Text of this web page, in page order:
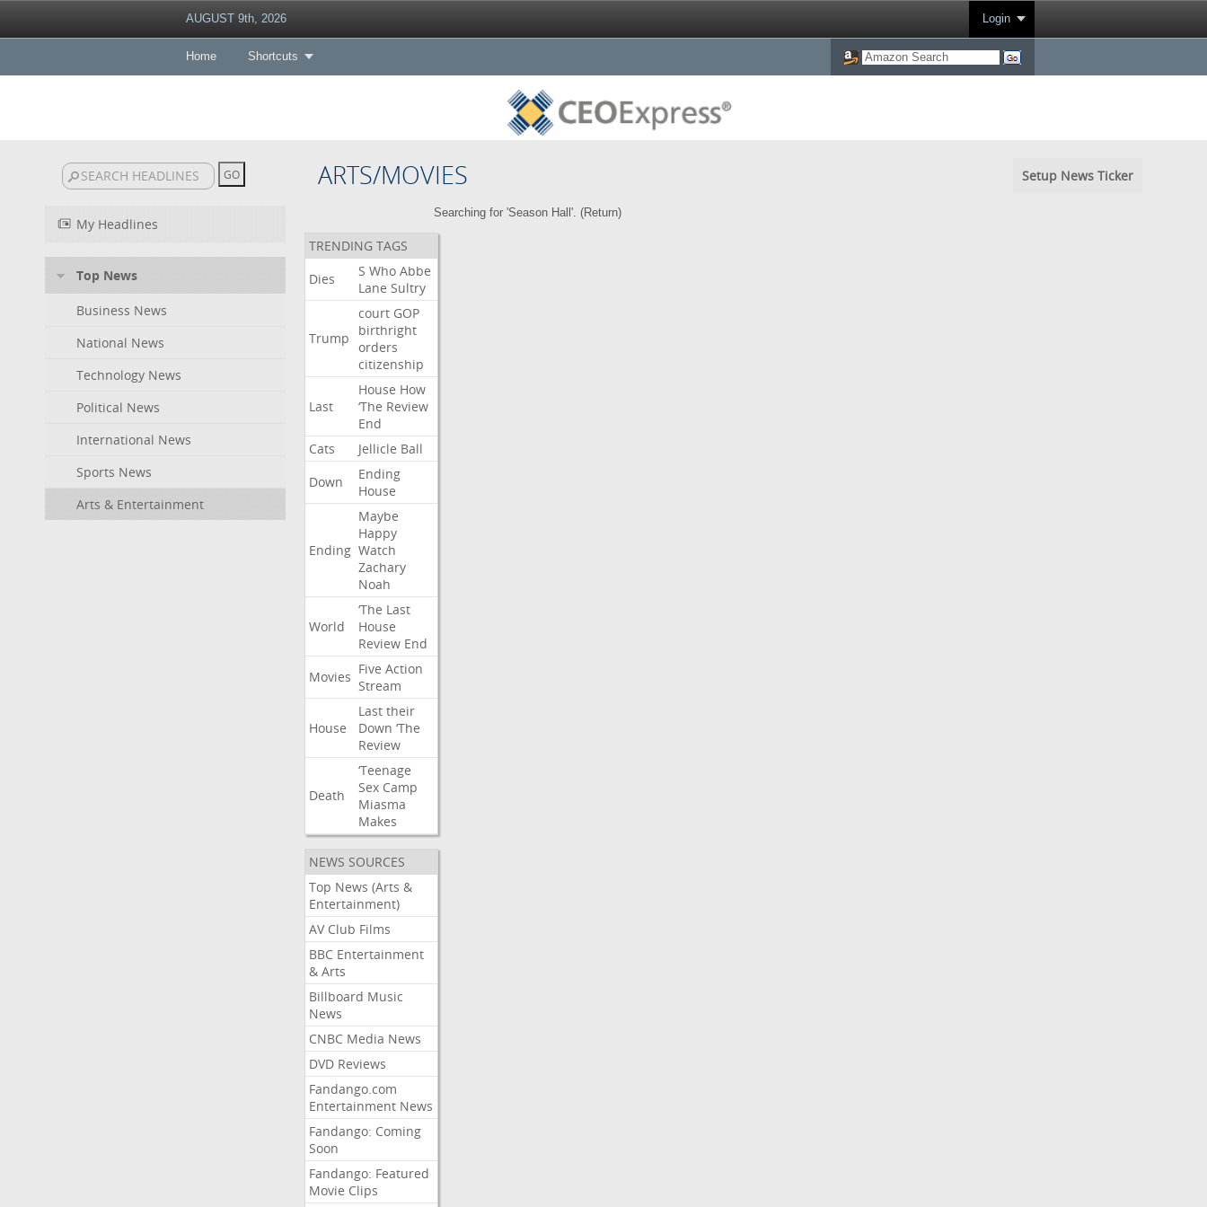
AUGUST 9th, 2026 Login
Home Shortcuts
ARTS/MOVIES Setup News Ticker
My Headlines
Top News
Business News
National News
Technology News
Political News
International News
Sports News
Arts & Entertainment
Searching for 'Season Hall'. (Return)
TRENDING TAGS
Dies
S Who Abbe
Lane Sultry
Trump
court GOP
birthright
orders
citizenship
Last
House How
‘The Review
End
Cats
Jellicle Ball
Down
Ending
House
Ending
Maybe
Happy
Watch
Zachary
Noah
World
‘The Last
House
Review End
Movies Five Action
Stream
House
Last their
Down ‘The
Review
Death
‘Teenage
Sex Camp
Miasma
Makes
NEWS SOURCES
Top News (Arts &
Entertainment)
AV Club Films
BBC Entertainment
& Arts
Billboard Music
News
CNBC Media News
DVD Reviews
Fandango.com
Entertainment News
Fandango: Coming
Soon
Fandango: Featured
Movie Clips